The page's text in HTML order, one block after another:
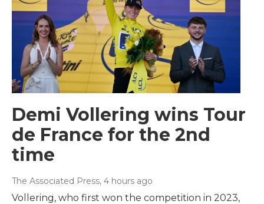
Demi Vollering wins Tour
de France for the 2nd
time
The Associated Press, 4 hours ago
Vollering, who first won the competition in 2023,